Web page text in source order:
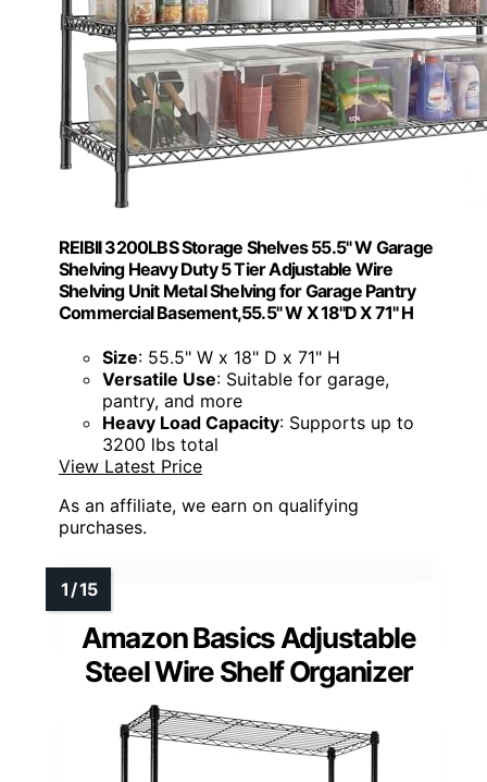
REIBII 3200LBS Storage Shelves 55.5" W Garage
Shelving Heavy Duty 5 Tier Adjustable Wire
Shelving Unit Metal Shelving for Garage Pantry
Commercial Basement,55.5" W X 18''D X 71" H
Size: 55.5" W x 18" D x 71" H
Versatile Use: Suitable for garage,
pantry, and more
Heavy Load Capacity: Supports up to
3200 lbs total
View Latest Price
As an affiliate, we earn on qualifying
purchases.
Amazon Basics Adjustable
Steel Wire Shelf Organizer